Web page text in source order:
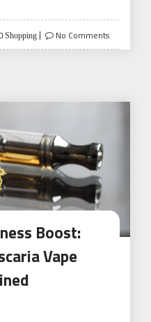
Shopping No Comments
Boost:
Vape